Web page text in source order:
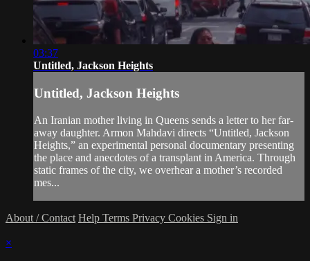
03:37
Untitled, Jackson Heights
Untitled, Jackson Heights
An Iranian mother living in Queens sends a letter to her far-
away daughter. Armon Mahdavi directs “Untitled, Jackson
Heights,” an experimental personal documentary presenting
the place and anecdotes of a transplant in America. Through
static frames of the city, we overhear a mother’s recorded
mes...
About / Contact Help Terms Privacy Cookies Sign in
×